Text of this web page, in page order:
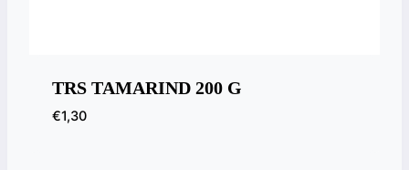
TRS TAMARIND 200 G
€1,30